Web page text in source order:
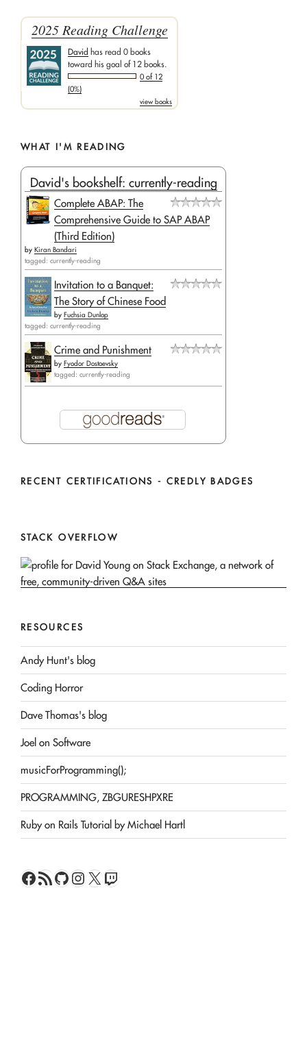
2025 Reading Challenge
David has read 0 books
toward his goal of 12 books.
0 of 12
(0%)
view books
WHAT I'M READING
David's bookshelf: currently-reading
Complete ABAP: The
Comprehensive Guide to SAP ABAP
(Third Edition)
by Kiran Bandari
tagged: currently-reading
Invitation to a Banquet:
The Story of Chinese Food
by Fuchsia Dunlop
tagged: currently-reading
Crime and Punishment
by Fyodor Dostoevsky
tagged: currently-reading
RECENT CERTIFICATIONS - CREDLY BADGES
STACK OVERFLOW
RESOURCES
Andy Hunt's blog
Coding Horror
Dave Thomas's blog
Joel on Software
musicForProgramming();
PROGRAMMING, ZBGURESHPXRE
Ruby on Rails Tutorial by Michael Hartl
Facebook
RSS FeedGitHub
Instagram
X Twitch